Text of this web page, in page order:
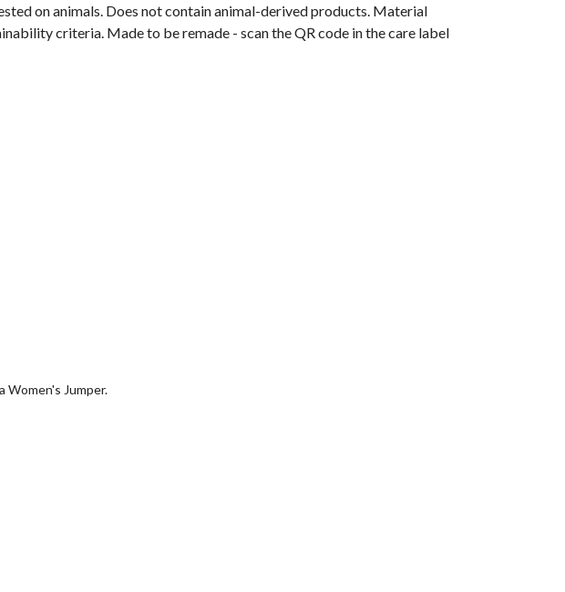
on animals. Does not contain animal-derived products. Material
criteria. Made to be remade - scan the QR code in the care label
Women's Jumper.